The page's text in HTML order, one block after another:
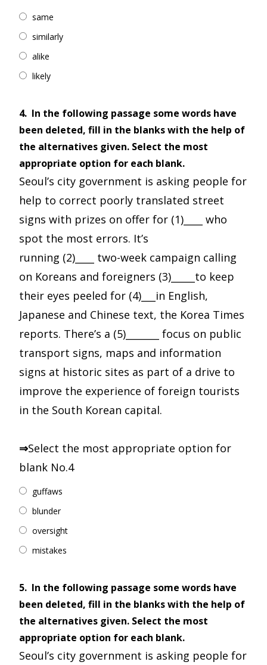
same
similarly
alike
likely
4. In the following passage some words have
been deleted, fill in the blanks with the help of
the alternatives given. Select the most
appropriate option for each blank.
Seoul’s city government is asking people for
help to correct poorly translated street
signs with prizes on offer for (1)____ who
spot the most errors. It’s
running (2)____ two-week campaign calling
on Koreans and foreigners (3)_____to keep
their eyes peeled for (4)___in English,
Japanese and Chinese text, the Korea Times
reports. There’s a (5)_______ focus on public
transport signs, maps and information
signs at historic sites as part of a drive to
improve the experience of foreign tourists
in the South Korean capital.
⇒Select the most appropriate option for
blank No.4
guffaws
blunder
oversight
mistakes
5. In the following passage some words have
been deleted, fill in the blanks with the help of
the alternatives given. Select the most
appropriate option for each blank.
Seoul’s city government is asking people for